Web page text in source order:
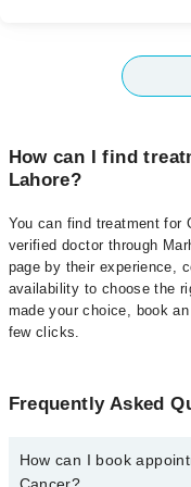
How can I find
Lahore?
You can find treatment for
verified doctor through
page by their experience,
availability to choose the
made your choice, book
few clicks.
Frequently Asked
How can I book